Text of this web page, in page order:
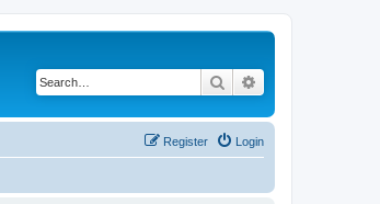
Search
Login
Register